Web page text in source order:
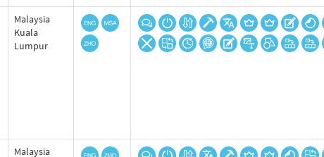
Malaysia
Kuala
Lumpur
Malaysia